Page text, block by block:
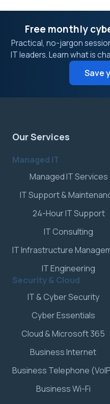
Free monthly
Practical, no-jargon
IT leaders. Learn what is
Save
Our Services
Managed IT
Managed IT Services
IT Support &
24-Hour IT Support
IT Consulting
IT Infrastructure
IT Engineering
Security & Cloud
IT & Cyber Security
Cyber Essentials
Cloud & Microsoft 365
Business Internet
Business Telephone
Business Wi-Fi